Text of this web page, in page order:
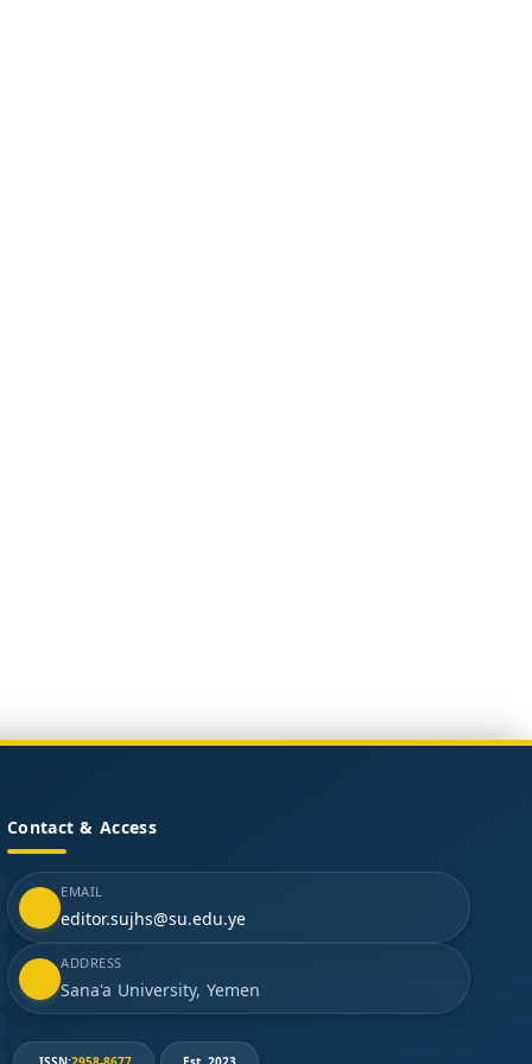
Contact & Access
EMAIL
editor.sujhs@su.edu.ye
ADDRESS
Sana'a University, Yemen